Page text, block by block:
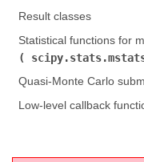
Result classes
Statistical functions for
Quasi-Monte Carlo
Low-level callback